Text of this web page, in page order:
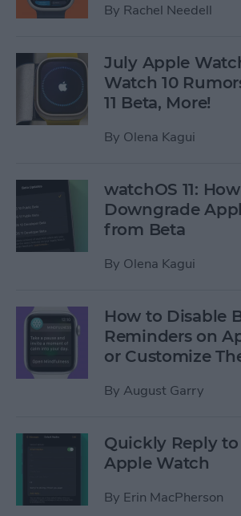
By Rachel Needell
July Apple
Watch 10
11 Beta, More!
By Olena Kagui
watchOS 11:
Downgrade
from Beta
By Olena Kagui
How to Disable
Reminders on
or Customize
By August Garry
Quickly Reply to
Apple Watch
By Erin MacPherson